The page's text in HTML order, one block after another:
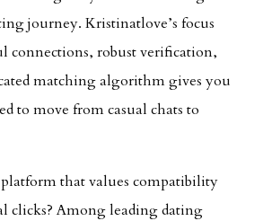
journey. Kristinatlove’s focus
connections, robust verification,
matching algorithm gives you
to move from casual chats to
platform that values compatibility
clicks? Among leading dating